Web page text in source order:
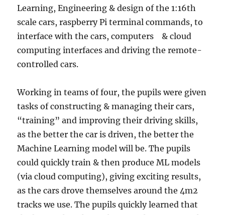
Learning, Engineering & design of the 1:16th
scale cars, raspberry Pi terminal commands, to
interface with the cars, computers & cloud
computing interfaces and driving the remote-
controlled cars.
Working in teams of four, the pupils were given
tasks of constructing & managing their cars,
“training” and improving their driving skills,
as the better the car is driven, the better the
Machine Learning model will be. The pupils
could quickly train & then produce ML models
(via cloud computing), giving exciting results,
as the cars drove themselves around the 4m2
tracks we use. The pupils quickly learned that